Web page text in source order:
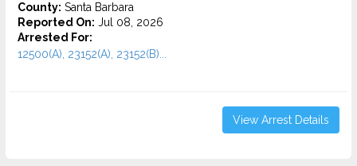
County: Santa Barbara
Reported On: Jul 08, 2026
Arrested For:
12500(A), 23152(A), 23152(B)...
View Arrest Details